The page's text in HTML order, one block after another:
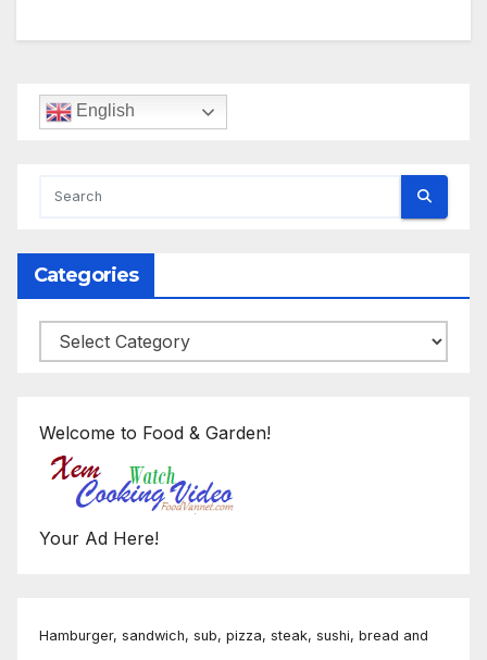
English
Categories
Categories
Welcome to Food & Garden!
Your Ad Here!
Hamburger, sandwich, sub, pizza, steak, sushi, bread and